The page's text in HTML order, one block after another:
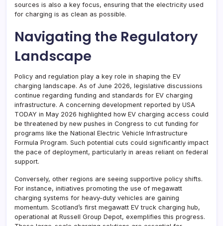
sources is also a key focus, ensuring that the electricity used
for charging is as clean as possible.
Navigating the Regulatory
Landscape
Policy and regulation play a key role in shaping the EV
charging landscape. As of June 2026, legislative discussions
continue regarding funding and standards for EV charging
infrastructure. A concerning development reported by USA
TODAY in May 2026 highlighted how EV charging access could
be threatened by new pushes in Congress to cut funding for
programs like the National Electric Vehicle Infrastructure
Formula Program. Such potential cuts could significantly impact
the pace of deployment, particularly in areas reliant on federal
support.
Conversely, other regions are seeing supportive policy shifts.
For instance, initiatives promoting the use of megawatt
charging systems for heavy-duty vehicles are gaining
momentum. Scotland’s first megawatt EV truck charging hub,
operational at Russell Group Depot, exemplifies this progress.